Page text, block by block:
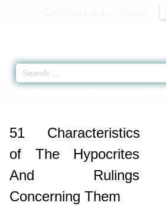
51
Characteristics
of The Hypocrites
And Rulings
Concerning Them